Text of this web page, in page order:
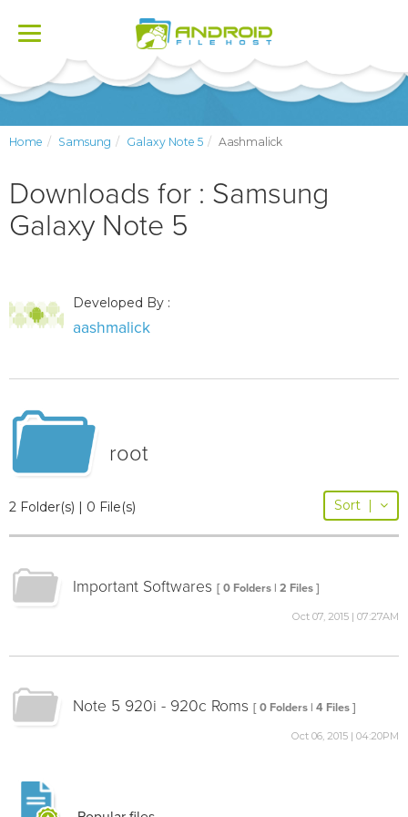
Toggle
Home Samsung Galaxy Note 5 Aashmalick
Downloads for : Samsung
Galaxy Note 5
Developed By :
aashmalick
root
2 Folder(s) | 0 File(s) Sort |
Important Softwares [ 0 Folders | 2 Files ]
Oct 07, 2015 | 07:27AM
Note 5 920i - 920c Roms [ 0 Folders | 4 Files ]
Oct 06, 2015 | 04:20PM